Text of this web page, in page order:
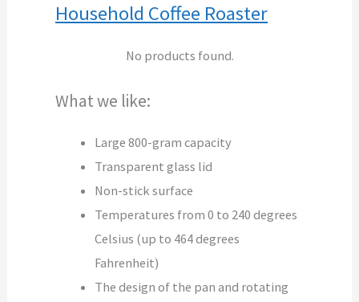
Household Coffee Roaster
No products found.
What we like:
Large 800-gram capacity
Transparent glass lid
Non-stick surface
Temperatures from 0 to 240 degrees
Celsius (up to 464 degrees
Fahrenheit)
The design of the pan and rotating